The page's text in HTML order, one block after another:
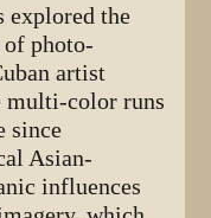
explored the
of photo-
artist
multi-color runs
since
Asian-
influences